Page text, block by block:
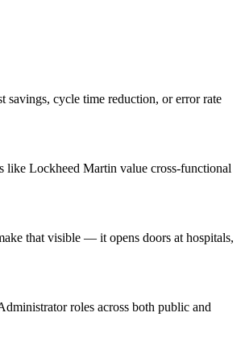
savings, cycle time reduction, or error rate
like Lockheed Martin value cross-functional
that visible — it opens doors at hospitals,
roles across both public and